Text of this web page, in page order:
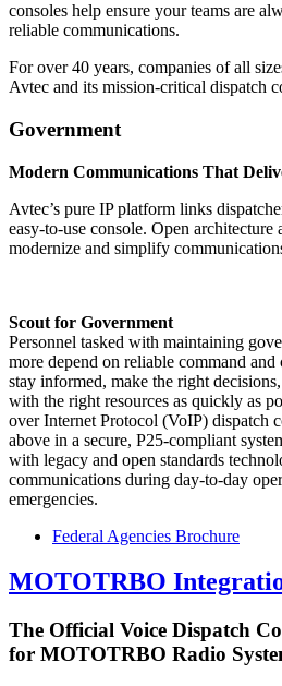
consoles help ensure your teams are
reliable communications.
For over 40 years, companies of all
Avtec and its mission-critical dispatch
Government
Modern Communications That
Avtec’s pure IP platform links
easy-to-use console. Open architecture
modernize and simplify
Scout for Government
Personnel tasked with maintaining
more depend on reliable command
stay informed, make the right
with the right resources as quickly as
over Internet Protocol (VoIP) dispatch
above in a secure, P25-compliant
with legacy and open standards
communications during day-to-day
emergencies.
Federal Agencies Brochure
MOTOTRBO
The Official Voice Dispatch
for MOTOTRBO Radio